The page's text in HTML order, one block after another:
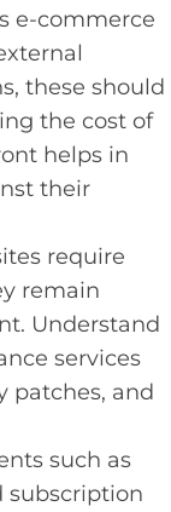
e-commerce
these should
the cost of
helps in
their
require
remain
Understand
services
patches, and
such as
subscription